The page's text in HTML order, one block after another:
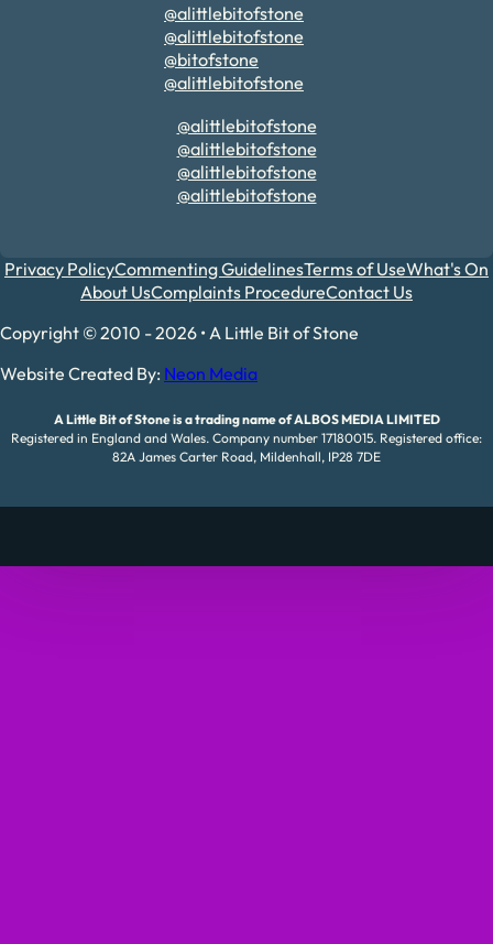
@alittlebitofstone
@alittlebitofstone
@bitofstone
@alittlebitofstone
@alittlebitofstone
@alittlebitofstone
@alittlebitofstone
@alittlebitofstone
Privacy PolicyCommenting GuidelinesTerms of UseWhat's On
About UsComplaints ProcedureContact Us
Copyright © 2010 - 2026 • A Little Bit of Stone
Website Created By: Neon Media
A Little Bit of Stone is a trading name of ALBOS MEDIA LIMITED
Registered in England and Wales. Company number 17180015. Registered office:
82A James Carter Road, Mildenhall, IP28 7DE